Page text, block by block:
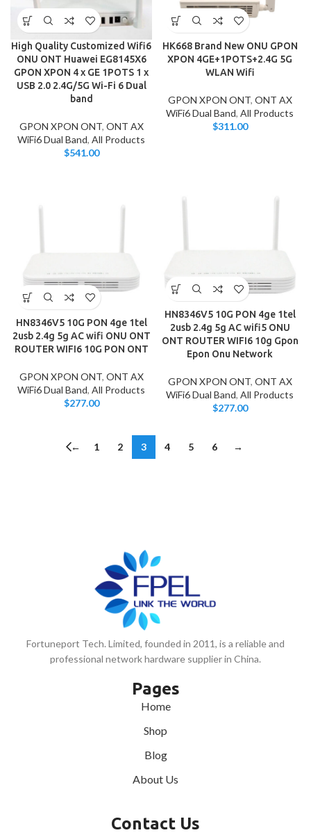
High Quality Customized Wifi6
ONU ONT Huawei EG8145X6
GPON XPON 4 x GE 1POTS 1 x
USB 2.0 2.4G/5G Wi-Fi 6 Dual
band
GPON XPON ONT, ONT AX
WiFi6 Dual Band, All Products
$541.00
HK668 Brand New ONU GPON
XPON 4GE+1POTS+2.4G 5G
WLAN Wifi
GPON XPON ONT, ONT AX
WiFi6 Dual Band, All Products
$311.00
HN8346V5 10G PON 4ge 1tel
2usb 2.4g 5g AC wifi ONU ONT
ROUTER WIFI6 10G PON ONT
GPON XPON ONT, ONT AX
WiFi6 Dual Band, All Products
$277.00
HN8346V5 10G PON 4ge 1tel
2usb 2.4g 5g AC wifi5 ONU
ONT ROUTER WIFI6 10g Gpon
Epon Onu Network
GPON XPON ONT, ONT AX
WiFi6 Dual Band, All Products
$277.00
← 1 2 3 4 5 6 →
Fortuneport Tech. Limited, founded in 2011, is a reliable and
professional network hardware supplier in China.
Pages
Home
Shop
Blog
About Us
Contact Us